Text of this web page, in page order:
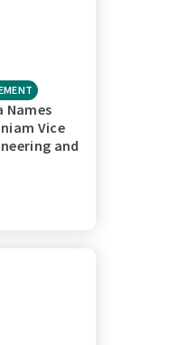
Names
Vice
and